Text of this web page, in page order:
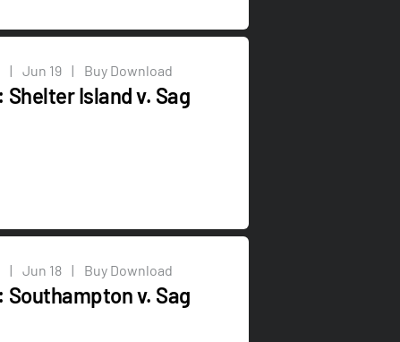
| Jun 19 | Buy Download
Island v. Sag
| Jun 18 | Buy Download
Southampton v. Sag